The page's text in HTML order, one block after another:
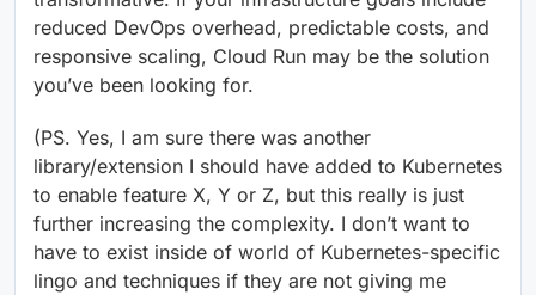
reduced DevOps overhead, predictable costs, and
responsive scaling, Cloud Run may be the solution
you’ve been looking for.
(PS. Yes, I am sure there was another
library/extension I should have added to Kubernetes
to enable feature X, Y or Z, but this really is just
further increasing the complexity. I don’t want to
have to exist inside of world of Kubernetes-specific
lingo and techniques if they are not giving me